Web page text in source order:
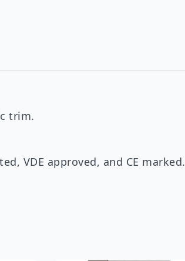
trim.
VDE approved, and CE marked.